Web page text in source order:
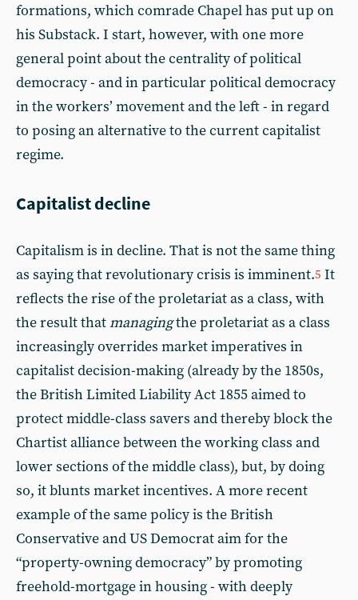
formations, which comrade Chapel has put up on
his Substack. I start, however, with one more
general point about the centrality of political
democracy - and in particular political democracy
in the workers’ movement and the left - in regard
to posing an alternative to the current capitalist
regime.
Capitalist decline
Capitalism is in decline. That is not the same thing
as saying that revolutionary crisis is imminent.5 It
reflects the rise of the proletariat as a class, with
the result thatmanagingthe proletariat as a class
increasingly overrides market imperatives in
capitalist decision-making (already by the 1850s,
the British Limited Liability Act 1855 aimed to
protect middle-class savers and thereby block the
Chartist alliance between the working class and
lower sections of the middle class), but, by doing
so, it blunts market incentives. A more recent
example of the same policy is the British
Conservative and US Democrat aim for the
“property-owning democracy” by promoting
freehold-mortgage in housing - with deeply